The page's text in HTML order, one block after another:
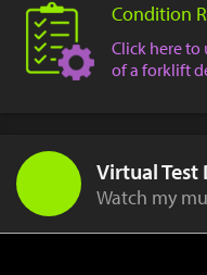
Condition
Click here
of a forklift
Virtual Test
Watch my